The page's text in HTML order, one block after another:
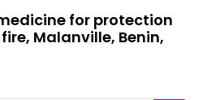
for protection
Malanville, Benin,